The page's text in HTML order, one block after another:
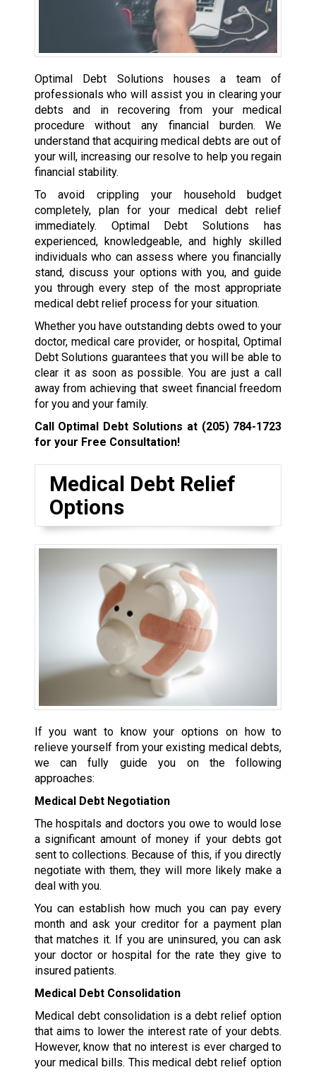
Optimal Debt Solutions houses a team of
professionals who will assist you in clearing your
debts and in recovering from your medical
procedure without any financial burden. We
understand that acquiring medical debts are out of
your will, increasing our resolve to help you regain
financial stability.
To avoid crippling your household budget
completely, plan for your medical debt relief
immediately. Optimal Debt Solutions has
experienced, knowledgeable, and highly skilled
individuals who can assess where you financially
stand, discuss your options with you, and guide
you through every step of the most appropriate
medical debt relief process for your situation.
Whether you have outstanding debts owed to your
doctor, medical care provider, or hospital, Optimal
Debt Solutions guarantees that you will be able to
clear it as soon as possible. You are just a call
away from achieving that sweet financial freedom
for you and your family.
Call Optimal Debt Solutions at (205) 784-1723
for your Free Consultation!
Medical Debt Relief
Options
If you want to know your options on how to
relieve yourself from your existing medical debts,
we can fully guide you on the following
approaches:
Medical Debt Negotiation
The hospitals and doctors you owe to would lose
a significant amount of money if your debts got
sent to collections. Because of this, if you directly
negotiate with them, they will more likely make a
deal with you.
You can establish how much you can pay every
month and ask your creditor for a payment plan
that matches it. If you are uninsured, you can ask
your doctor or hospital for the rate they give to
insured patients.
Medical Debt Consolidation
Medical debt consolidation is a debt relief option
that aims to lower the interest rate of your debts.
However, know that no interest is ever charged to
your medical bills. This medical debt relief option